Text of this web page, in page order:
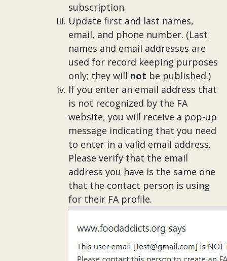
subscription.
Update first and last names,
email, and phone number. (Last
names and email addresses are
used for record keeping purposes
only; they will not be published.)
If you enter an email address that
is not recognized by the FA
website, you will receive a pop-up
message indicating that you need
to enter in a valid email address.
Please verify that the email
address you have is the same one
that the contact person is using
for their FA profile.